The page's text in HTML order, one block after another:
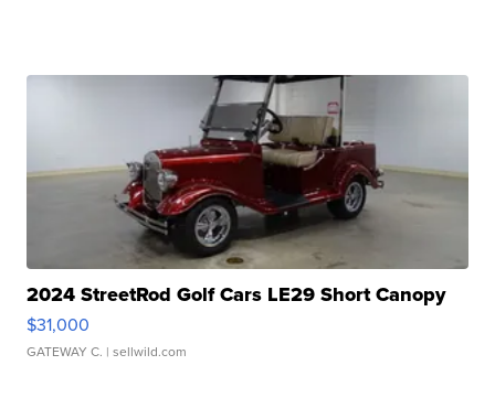
2024 StreetRod Golf Cars LE29 Short Canopy
$31,000
GATEWAY C. | sellwild.com